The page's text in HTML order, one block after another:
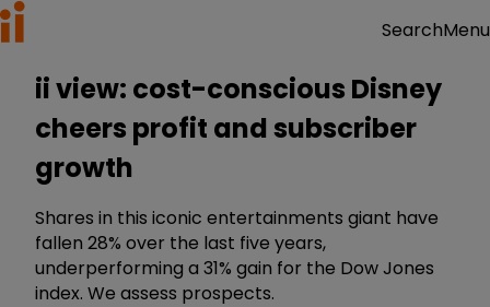
SearchMenu
ii view: cost-conscious Disney
cheers profit and subscriber
growth
Shares in this iconic entertainments giant have
fallen 28% over the last five years,
underperforming a 31% gain for the Dow Jones
index. We assess prospects.